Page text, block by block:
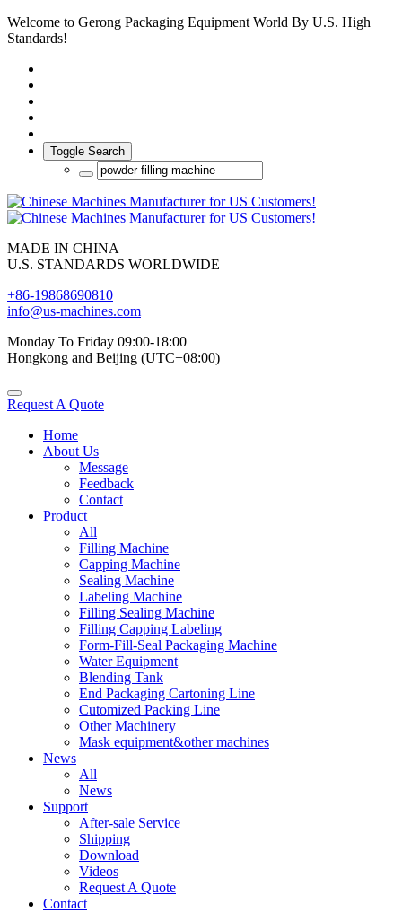
Welcome to Gerong Packaging Equipment World By U.S. High
Standards!
Toggle Search
MADE IN CHINA
U.S. STANDARDS WORLDWIDE
+86-19868690810
info@us-machines.com
Monday To Friday 09:00-18:00
Hongkong and Beijing (UTC+08:00)
Request A Quote
Home
About Us
Message
Feedback
Contact
Product
All
Filling Machine
Capping Machine
Sealing Machine
Labeling Machine
Filling Sealing Machine
Filling Capping Labeling
Form-Fill-Seal Packaging Machine
Water Equipment
Blending Tank
End Packaging Cartoning Line
Cutomized Packing Line
Other Machinery
Mask equipment&other machines
News
All
News
Support
After-sale Service
Shipping
Download
Videos
Request A Quote
Contact